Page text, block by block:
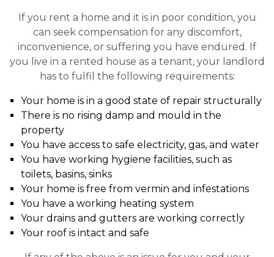
If you rent a home and it is in poor condition, you
can seek compensation for any discomfort,
inconvenience, or suffering you have endured. If
you live in a rented house as a tenant, your landlord
has to fulfil the following requirements:
Your home is in a good state of repair structurally
There is no rising damp and mould in the
property
You have access to safe electricity, gas, and water
You have working hygiene facilities, such as
toilets, basins, sinks
Your home is free from vermin and infestations
You have a working heating system
Your drains and gutters are working correctly
Your roof is intact and safe